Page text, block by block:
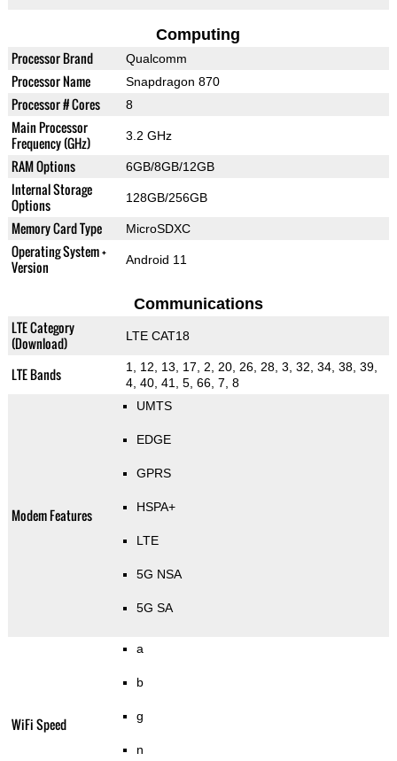
Computing
Processor Brand Qualcomm
Processor Name Snapdragon 870
Processor # Cores 8
Main Processor
Frequency (GHz)
3.2 GHz
RAM Options 6GB/8GB/12GB
Internal Storage
Options
128GB/256GB
Memory Card Type MicroSDXC
Operating System +
Version
Android 11
Communications
LTE Category
(Download)
LTE CAT18
LTE Bands
1, 12, 13, 17, 2, 20, 26, 28, 3, 32, 34, 38, 39,
4, 40, 41, 5, 66, 7, 8
Modem Features
UMTS
EDGE
GPRS
HSPA+
LTE
5G NSA
5G SA
WiFi Speed
a
b
g
n